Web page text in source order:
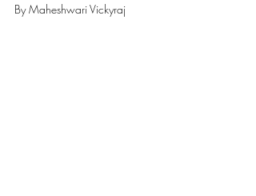
By Maheshwari Vickyraj